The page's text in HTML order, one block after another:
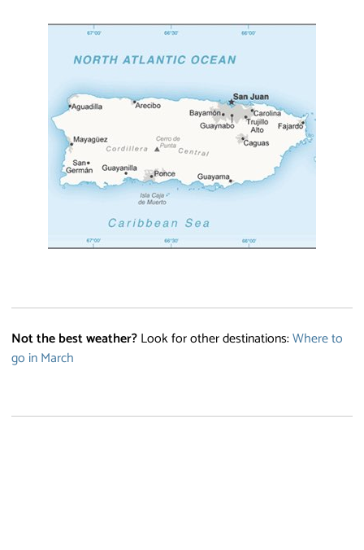
Not the best weather?Look for other destinations:Where to
go in March